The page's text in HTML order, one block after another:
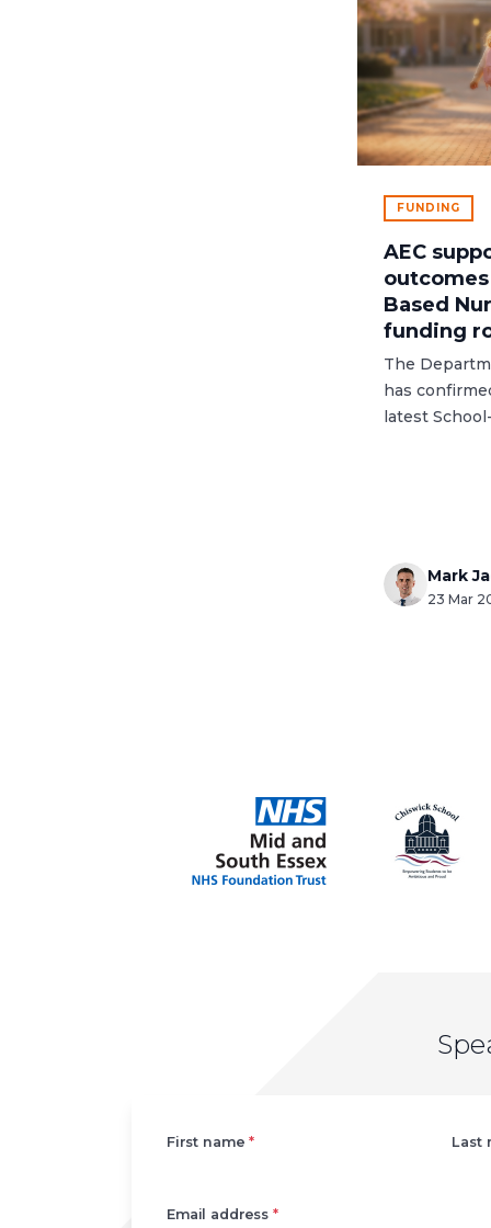
FUNDING
AEC
Based
funding
The
has
latest
Mark
23 Mar
First name * Last
Email address*